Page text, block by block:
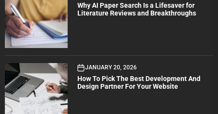
Why AI Paper Search Is a Lifesaver for
Literature Reviews and Breakthroughs
JANUARY 20, 2026
How To Pick The Best Development And
Design Partner For Your Website